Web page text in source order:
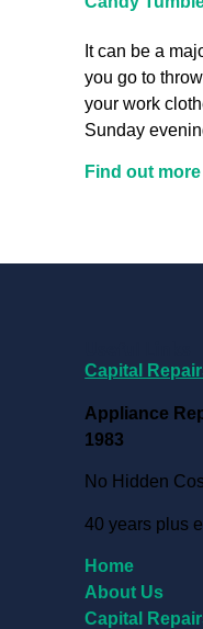
It can be a
you go to
your work
Sunday
Find out more
Capital
Appliance
1983
No Hidden
40 years plus
Home
About Us
Capital